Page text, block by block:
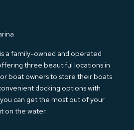
a family-owned and operated
three beautiful locations in
boat owners to store their boats
docking options with
can get the most out of your
on the water.